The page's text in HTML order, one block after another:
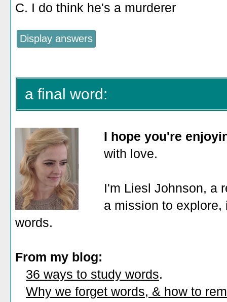
C. I do think he's a murderer
a final word:
I hope you're
with love.
I'm Liesl Johnson, a
a mission to
words.
From my blog:
36 ways to study words.
Why we forget words, & how to